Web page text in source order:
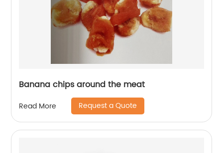
Banana chips around the meat
Read More Request a Quote